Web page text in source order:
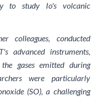
to study Io's volcanic
colleagues, conducted
advanced instruments,
gases emitted during
were particularly
(SO), a challenging